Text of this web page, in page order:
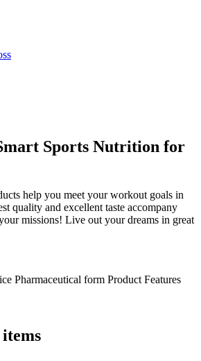
Sports Nutrition for
help you meet your workout goals in
quality and excellent taste accompany
missions! Live out your dreams in great
Pharmaceutical form Product Features